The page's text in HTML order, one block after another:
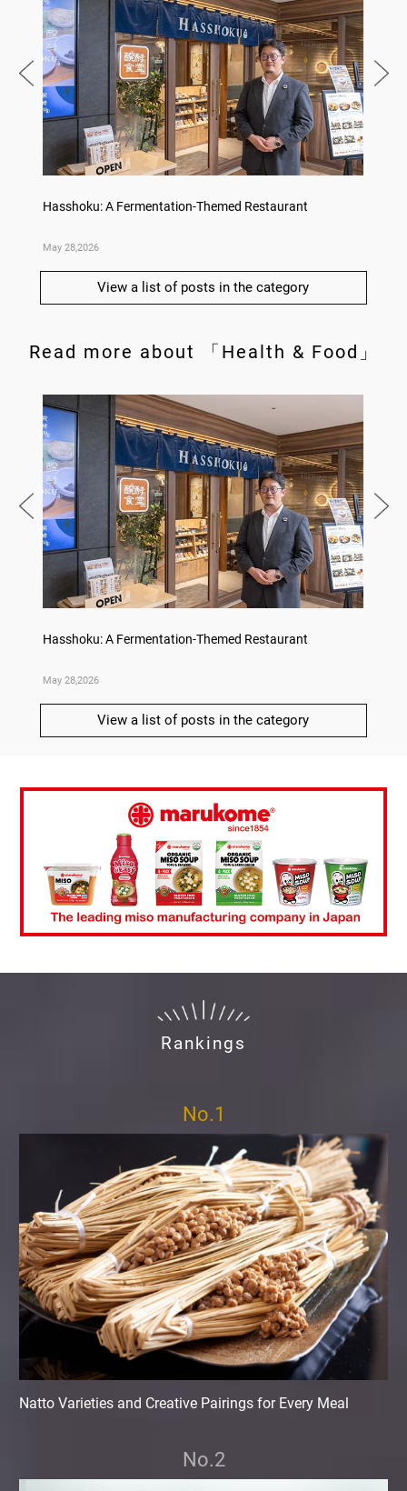
Hasshoku: A Fermentation-Themed Restaurant
May 28,2026
View a list of posts in the category
Read more about 「Health & Food」
Hasshoku: A Fermentation-Themed Restaurant
May 28,2026
View a list of posts in the category
Rankings
No.1
Natto Varieties and Creative Pairings for Every Meal
No.2